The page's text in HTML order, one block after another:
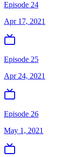
Episode 24
Apr 17, 2021
Episode 25
Apr 24, 2021
Episode 26
May 1, 2021